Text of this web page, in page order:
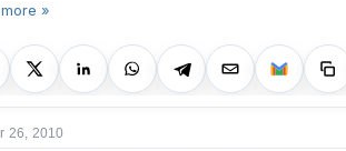
»
26, 2010